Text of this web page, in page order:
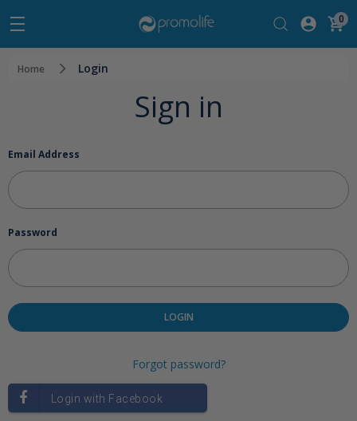
0
Home Login
Sign in
Email Address
Password
Forgot password?